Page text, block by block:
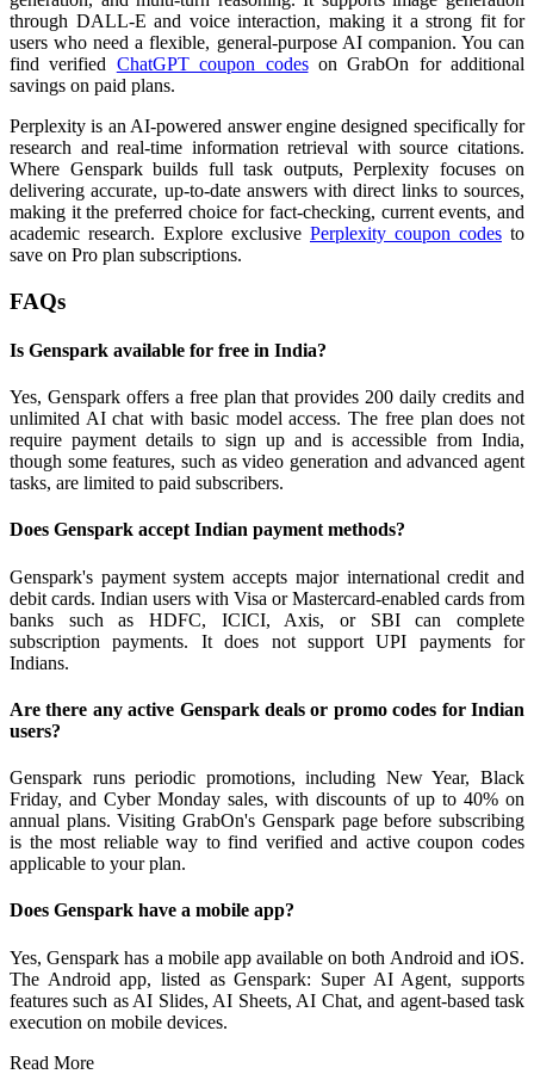
through DALL-E and voice interaction, making it a strong fit for
users who need a flexible, general-purpose AI companion. You can
find verified ChatGPT coupon codeson GrabOn for additional
savings on paid plans.
Perplexity is an AI-powered answer engine designed specifically for
research and real-time information retrieval with source citations.
Where Genspark builds full task outputs, Perplexity focuses on
delivering accurate, up-to-date answers with direct links to sources,
making it the preferred choice for fact-checking, current events, and
academic research. Explore exclusive Perplexity coupon codes to
save on Pro plan subscriptions.
FAQs
Is Genspark available for free in India?
Yes, Genspark offers a free plan that provides 200 daily credits and
unlimited AI chat with basic model access. The free plan does not
require payment details to sign up and is accessible from India,
though some features, such as video generation and advanced agent
tasks, are limited to paid subscribers.
Does Genspark accept Indian payment methods?
Genspark's payment system accepts major international credit and
debit cards. Indian users with Visa or Mastercard-enabled cards from
banks such as HDFC, ICICI, Axis, or SBI can complete
subscription payments. It does not support UPI payments for
Indians.
Are there any active Genspark deals or promo codes for Indian
users?
Genspark runs periodic promotions, including New Year, Black
Friday, and Cyber Monday sales, with discounts of up to 40% on
annual plans. Visiting GrabOn's Genspark page before subscribing
is the most reliable way to find verified and active coupon codes
applicable to your plan.
Does Genspark have a mobile app?
Yes, Genspark has a mobile app available on both Android and iOS.
The Android app, listed as Genspark: Super AI Agent, supports
features such as AI Slides, AI Sheets, AI Chat, and agent-based task
execution on mobile devices.
Read More